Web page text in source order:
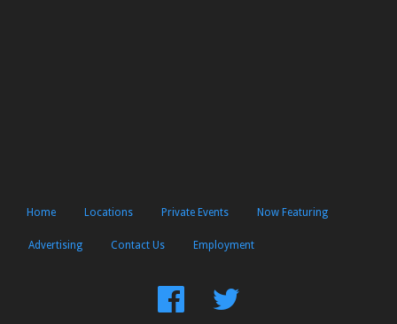
Home Locations Private Events Now Featuring
Advertising Contact Us Employment
FindFollow